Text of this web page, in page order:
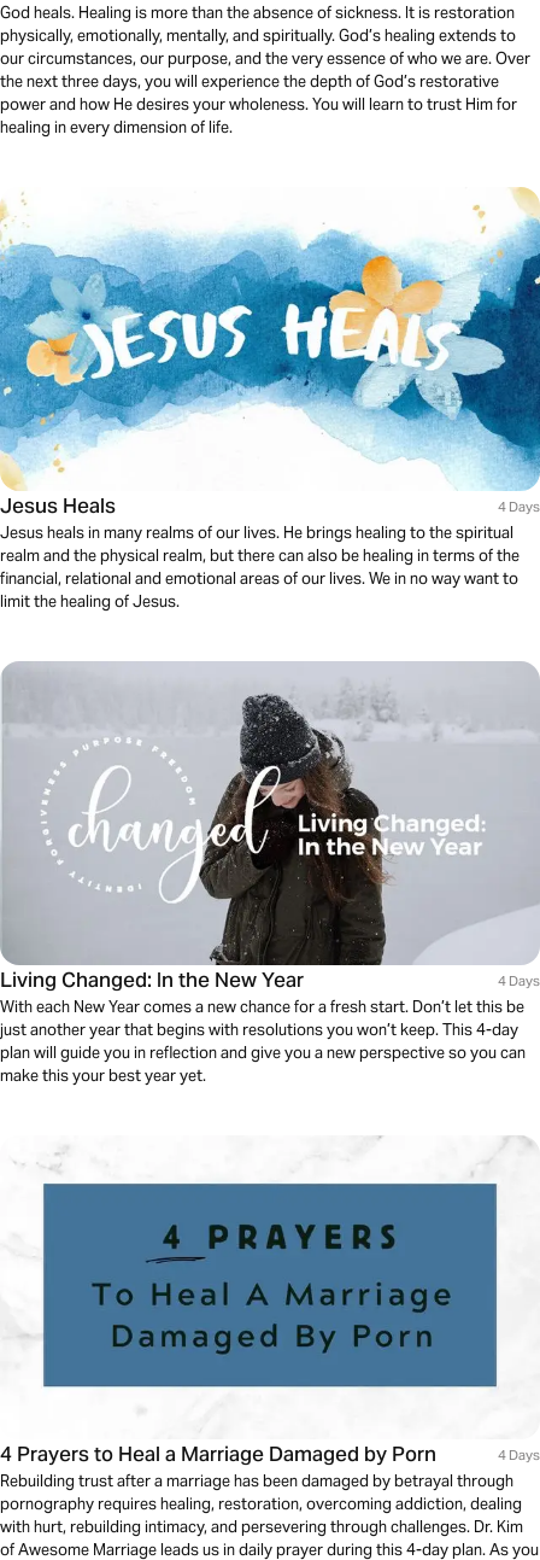
God heals. Healing is more than the absence of sickness. It is restoration
physically, emotionally, mentally, and spiritually. God’s healing extends to
our circumstances, our purpose, and the very essence of who we are. Over
the next three days, you will experience the depth of God’s restorative
power and how He desires your wholeness. You will learn to trust Him for
healing in every dimension of life.
Jesus Heals 4 Days
Jesus heals in many realms of our lives. He brings healing to the spiritual
realm and the physical realm, but there can also be healing in terms of the
financial, relational and emotional areas of our lives. We in no way want to
limit the healing of Jesus.
Living Changed: In the New Year 4 Days
With each New Year comes a new chance for a fresh start. Don’t let this be
just another year that begins with resolutions you won’t keep. This 4-day
plan will guide you in reflection and give you a new perspective so you can
make this your best year yet.
4 Prayers to Heal a Marriage Damaged by Porn 4 Days
Rebuilding trust after a marriage has been damaged by betrayal through
pornography requires healing, restoration, overcoming addiction, dealing
with hurt, rebuilding intimacy, and persevering through challenges. Dr. Kim
of Awesome Marriage leads us in daily prayer during this 4-day plan. As you